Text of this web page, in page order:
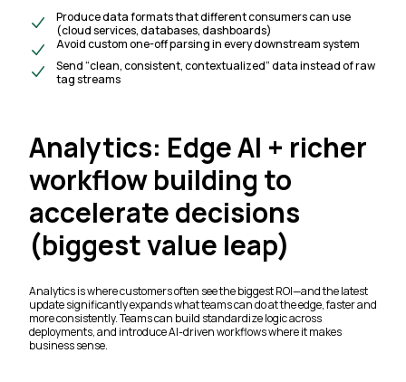
Produce data formats that different consumers can use
(cloud services, databases, dashboards)
Avoid custom one-off parsing in every downstream system
Send “clean, consistent, contextualized” data instead of raw
tag streams
Analytics: Edge AI + richer
workflow building to
accelerate decisions
(biggest value leap)
Analytics is where customers often see the biggest ROI—and the latest
update significantly expands what teams can do at the edge, faster and
more consistently. Teams can build standardize logic across
deployments, and introduce AI-driven workflows where it makes
business sense.